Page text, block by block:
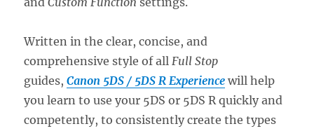
Written in the clear, concise, and
comprehensive style of all Full Stop
guides,Canon 5DS / 5DS R Experience will help
you learn to use your 5DS or 5DS R quickly and
competently, to consistently create the types